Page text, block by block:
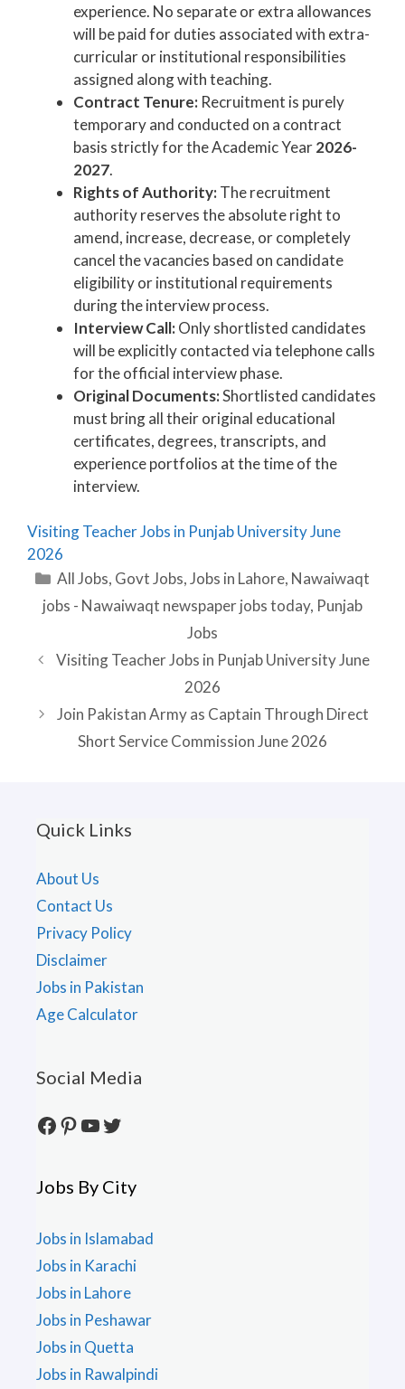
experience. No separate or extra allowances
will be paid for duties associated with extra-
curricular or institutional responsibilities
assigned along with teaching.
Contract Tenure: Recruitment is purely
temporary and conducted on a contract
basis strictly for the Academic Year2026-
2027.
Rights of Authority:The recruitment
authority reserves the absolute right to
amend, increase, decrease, or completely
cancel the vacancies based on candidate
eligibility or institutional requirements
during the interview process.
Interview Call:Only shortlisted candidates
will be explicitly contacted via telephone calls
for the official interview phase.
Original Documents:Shortlisted candidates
must bring all their original educational
certificates, degrees, transcripts, and
experience portfolios at the time of the
interview.
Visiting Teacher Jobs in Punjab University June
2026
Categories
All Jobs, Govt Jobs,Jobs in Lahore, Nawaiwaqt
jobs - Nawaiwaqt newspaper jobs today, Punjab
Jobs
Visiting Teacher Jobs in Punjab University June
2026
Join Pakistan Army as Captain Through Direct
Short Service Commission June 2026
Quick Links
About Us
Contact Us
Privacy Policy
Disclaimer
Jobs in Pakistan
Age Calculator
Social Media
Facebook
Pinterest
YouTube
Twitter
Jobs By City
Jobs in Islamabad
Jobs in Karachi
Jobs in Lahore
Jobs in Peshawar
Jobs in Quetta
Jobs in Rawalpindi